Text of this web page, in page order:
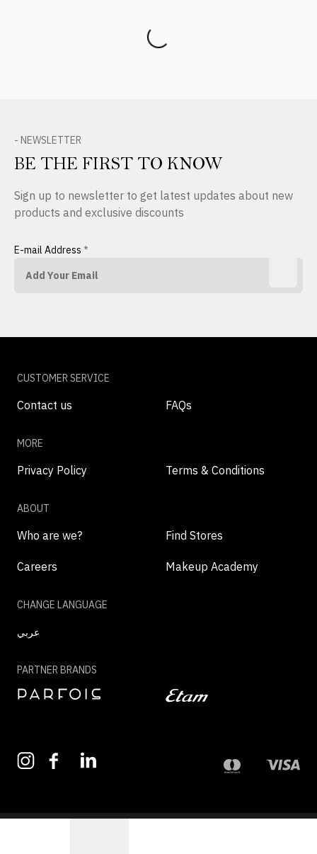
- NEWSLETTER
BE THE FIRST TO KNOW
Sign up to newsletter to get latest updates about new
products and exclusive discounts
E-mail Address *
CUSTOMER SERVICE
Contact us FAQs
MORE
Privacy Policy Terms & Conditions
ABOUT
Who are we? Find Stores
Careers Makeup Academy
CHANGE LANGUAGE
عربي
PARTNER BRANDS